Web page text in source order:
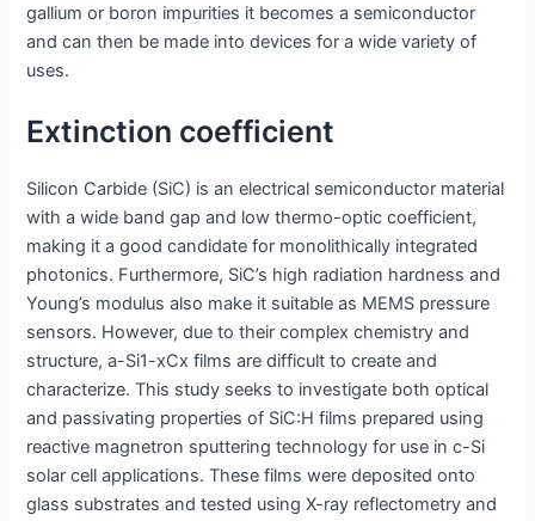
gallium or boron impurities it becomes a semiconductor
and can then be made into devices for a wide variety of
uses.
Extinction coefficient
Silicon Carbide (SiC) is an electrical semiconductor material
with a wide band gap and low thermo-optic coefficient,
making it a good candidate for monolithically integrated
photonics. Furthermore, SiC’s high radiation hardness and
Young’s modulus also make it suitable as MEMS pressure
sensors. However, due to their complex chemistry and
structure, a-Si1-xCx films are difficult to create and
characterize. This study seeks to investigate both optical
and passivating properties of SiC:H films prepared using
reactive magnetron sputtering technology for use in c-Si
solar cell applications. These films were deposited onto
glass substrates and tested using X-ray reflectometry and